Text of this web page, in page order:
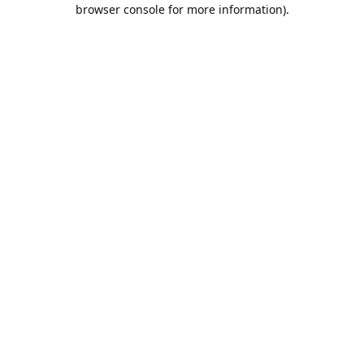
browser console for more information).